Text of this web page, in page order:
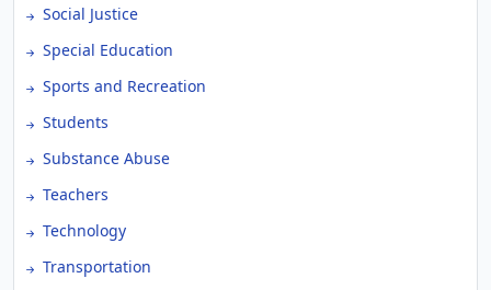
Social Justice
Special Education
Sports and Recreation
Students
Substance Abuse
Teachers
Technology
Transportation